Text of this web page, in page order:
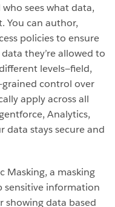
sees what data,
You can author,
policies to ensure
they’re allowed to
levels—field,
control over
apply across all
Analytics,
data stays secure and
Masking, a masking
sensitive information
showing data based